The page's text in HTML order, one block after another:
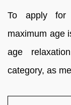
To apply for
maximum age
age
category, as